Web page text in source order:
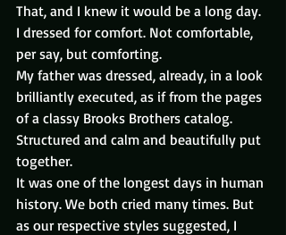
That, and I knew it would be a long day.
I dressed for comfort. Not comfortable,
per say, but comforting.
My father was dressed, already, in a look
brilliantly executed, as if from the pages
of a classy Brooks Brothers catalog.
Structured and calm and beautifully put
together.
It was one of the longest days in human
history. We both cried many times. But
as our respective styles suggested, I